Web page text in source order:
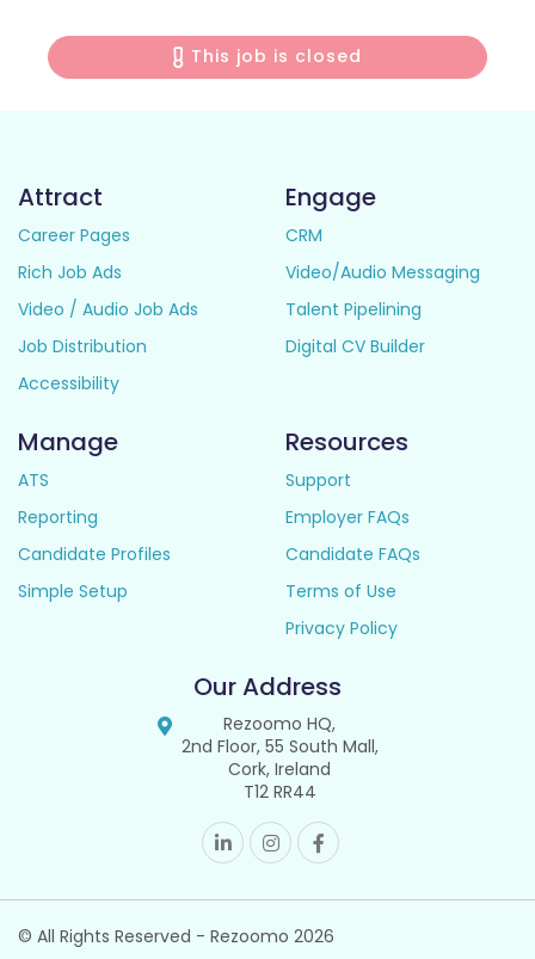
This job is closed
Attract
Career Pages
Rich Job Ads
Video / Audio Job Ads
Job Distribution
Accessibility
Engage
CRM
Video/Audio Messaging
Talent Pipelining
Digital CV Builder
Manage
ATS
Reporting
Candidate Profiles
Simple Setup
Resources
Support
Employer FAQs
Candidate FAQs
Terms of Use
Privacy Policy
Our Address
Rezoomo HQ,
2nd Floor, 55 South Mall,
Cork, Ireland
T12 RR44
© All Rights Reserved - Rezoomo 2026